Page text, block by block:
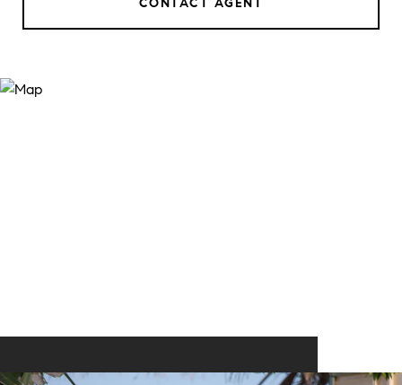
CONTACT AGENT